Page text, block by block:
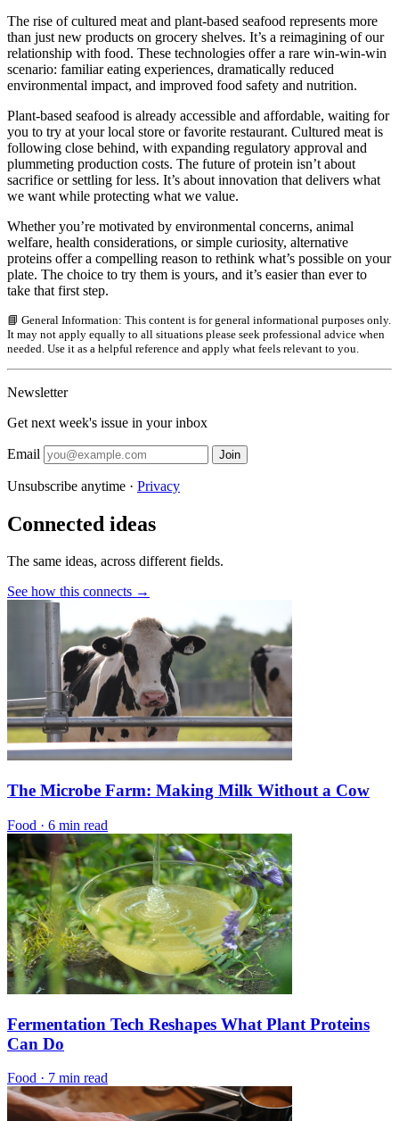
The rise of cultured meat and plant-based seafood represents more
than just new products on grocery shelves. It’s a reimagining of our
relationship with food. These technologies offer a rare win-win-win
scenario: familiar eating experiences, dramatically reduced
environmental impact, and improved food safety and nutrition.
Plant-based seafood is already accessible and affordable, waiting for
you to try at your local store or favorite restaurant. Cultured meat is
following close behind, with expanding regulatory approval and
plummeting production costs. The future of protein isn’t about
sacrifice or settling for less. It’s about innovation that delivers what
we want while protecting what we value.
Whether you’re motivated by environmental concerns, animal
welfare, health considerations, or simple curiosity, alternative
proteins offer a compelling reason to rethink what’s possible on your
plate. The choice to try them is yours, and it’s easier than ever to
take that first step.
📘 General Information: This content is for general informational purposes only.
It may not apply equally to all situations please seek professional advice when
needed. Use it as a helpful reference and apply what feels relevant to you.
Newsletter
Get next week's issue in your inbox
Email Join
Unsubscribe anytime · Privacy
Connected ideas
The same ideas, across different fields.
See how this connects →
The Microbe Farm: Making Milk Without a Cow
Food · 6 min read
Fermentation Tech Reshapes What Plant Proteins
Can Do
Food · 7 min read